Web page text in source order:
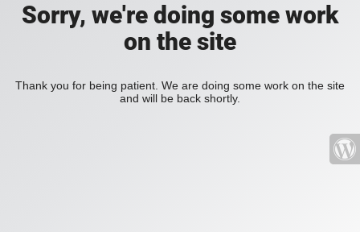
Sorry, we're doing some work
on the site
Thank you for being patient. We are doing some work on the site
and will be back shortly.